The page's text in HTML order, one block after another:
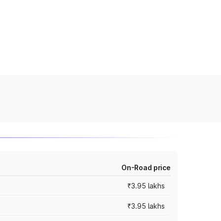
On-Road price
₹3.95 lakhs
₹3.95 lakhs